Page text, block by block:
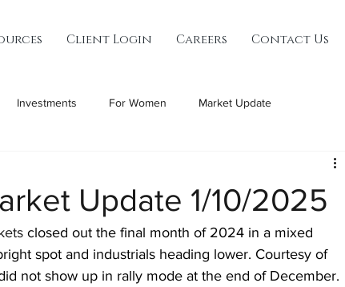
Client Login Careers Contact Us
Investments For Women Market Update
Update 1/10/2025
closed out the final month of 2024 in a mixed
spot and industrials heading lower. Courtesy of
not show up in rally mode at the end of December.